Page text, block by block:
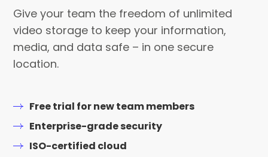
Give your team the freedom of unlimited
video storage to keep your information,
media, and data safe – in one secure
location.
Free trial for new team members
Enterprise-grade security
ISO-certified cloud